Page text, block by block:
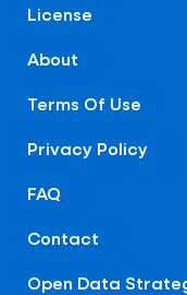
License
About
Terms Of Use
Privacy Policy
FAQ
Contact
Open Data